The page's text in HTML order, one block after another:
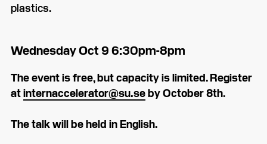
plastics.
Wednesday Oct 9 6:30pm-8pm
The event is free, but capacity is limited. Register
atinternaccelerator@su.seby October 8th.
The talk will be held in English.